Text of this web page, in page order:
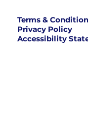
Terms &
Privacy Policy
Accessibility